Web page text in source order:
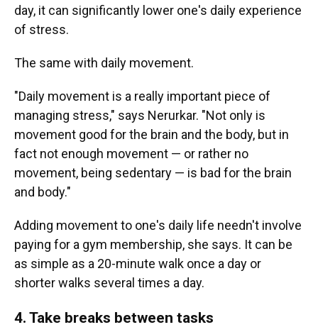
day, it can significantly lower one's daily experience
of stress.
The same with daily movement.
"Daily movement is a really important piece of
managing stress," says Nerurkar. "Not only is
movement good for the brain and the body, but in
fact not enough movement — or rather no
movement, being sedentary — is bad for the brain
and body."
Adding movement to one's daily life needn't involve
paying for a gym membership, she says. It can be
as simple as a 20-minute walk once a day or
shorter walks several times a day.
4. Take breaks between tasks